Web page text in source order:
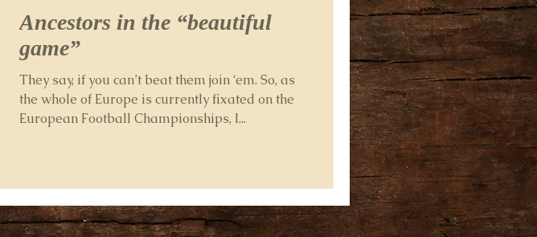
Ancestors in the “beautiful
game”
They say, if you can’t beat them join ‘em. So, as
the whole of Europe is currently fixated on the
European Football Championships, I...